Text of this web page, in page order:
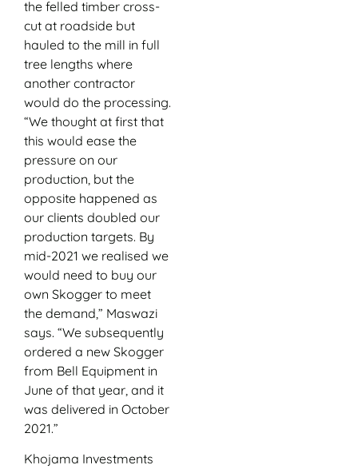
the felled timber cross-
cut at roadside but
hauled to the mill in full
tree lengths where
another contractor
would do the processing.
“We thought at first that
this would ease the
pressure on our
production, but the
opposite happened as
our clients doubled our
production targets. By
mid-2021 we realised we
would need to buy our
own Skogger to meet
the demand,” Maswazi
says. “We subsequently
ordered a new Skogger
from Bell Equipment in
June of that year, and it
was delivered in October
2021.”
Khojama Investments